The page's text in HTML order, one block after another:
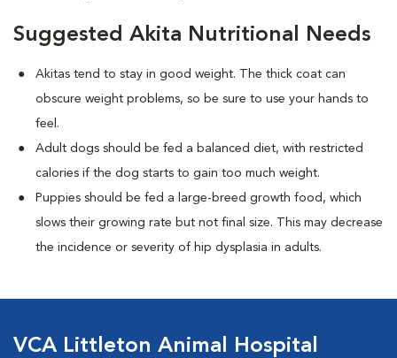
Suggested Akita Nutritional Needs
Akitas tend to stay in good weight. The thick coat can
obscure weight problems, so be sure to use your hands to
feel.
Adult dogs should be fed a balanced diet, with restricted
calories if the dog starts to gain too much weight.
Puppies should be fed a large-breed growth food, which
slows their growing rate but not final size. This may decrease
the incidence or severity of hip dysplasia in adults.
VCA Littleton Animal Hospital